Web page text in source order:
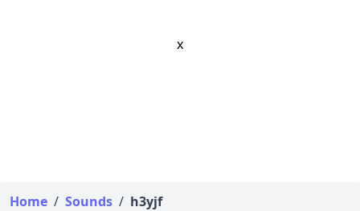
x
Home / Sounds / h3yjf